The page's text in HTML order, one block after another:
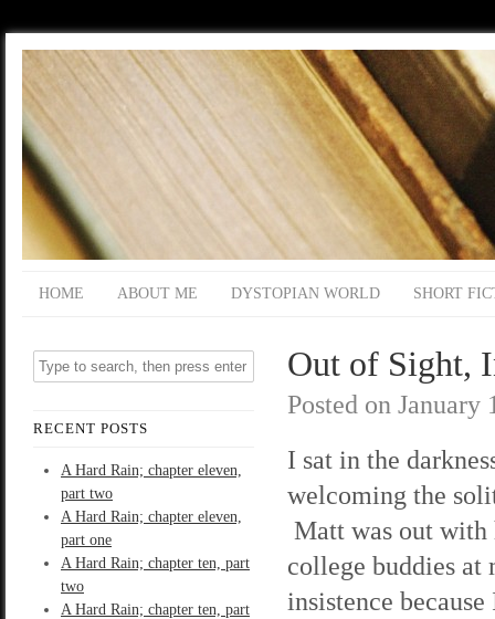
HOME ABOUT ME DYSTOPIAN WORLD SHORT
RECENT POSTS
A Hard Rain; chapter eleven,
part two
A Hard Rain; chapter eleven,
part one
A Hard Rain; chapter ten, part
two
A Hard Rain; chapter ten, part
Out of Sight,
Posted on January
I sat in the
welcoming the
Matt was out with
college buddies at
insistence because